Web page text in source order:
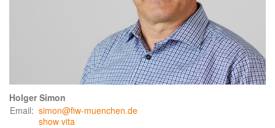
Holger Simon
Email: simon@fiw-muenchen.de
show vita